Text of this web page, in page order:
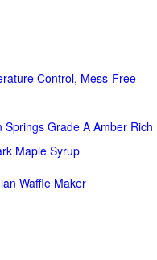
Control, Mess-Free
Springs Grade A Amber Rich
Maple Syrup
Waffle Maker